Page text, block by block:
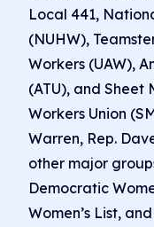
Local 441,
(NUHW),
Workers (UAW),
(ATU), and Sheet
Workers Union
Warren, Rep.
other major
Democratic
Women’s List,